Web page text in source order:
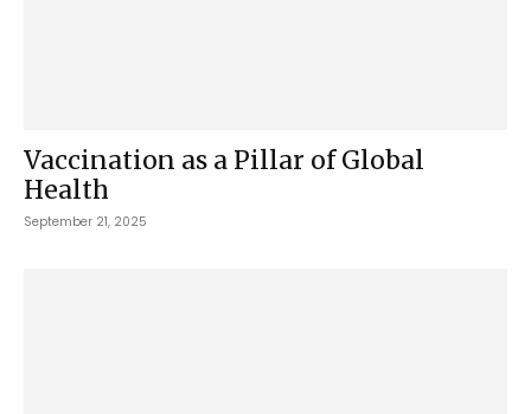
Vaccination as a Pillar of Global
Health
September 21, 2025